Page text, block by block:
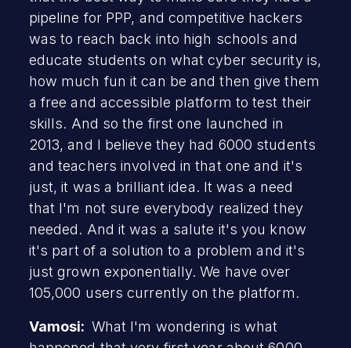
pipeline for PPP, and competitive hackers
was to reach back into high schools and
educate students on what cyber security is,
how much fun it can be and then give them
a free and accessible platform to test their
skills. And so the first one launched in
2013, and I believe they had 6000 students
and teachers involved in that one and it's
just, it was a brilliant idea. It was a need
that I'm not sure everybody realized they
needed. And it was a salute it's you know
it's part of a solution to a problem and it's
just grown exponentially. We have over
105,000 users currently on the platform.
Vamosi: What I'm wondering is what